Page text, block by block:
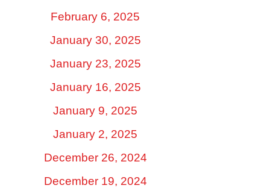
February 6, 2025
January 30, 2025
January 23, 2025
January 16, 2025
January 9, 2025
January 2, 2025
December 26, 2024
December 19, 2024